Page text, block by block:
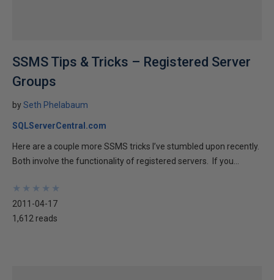
SSMS Tips & Tricks – Registered Server
Groups
bySeth Phelabaum
SQLServerCentral.com
Here are a couple more SSMS tricks I’ve stumbled upon recently.
Both involve the functionality of registered servers. If you...
★
★
★
★
★
★
★
★
★
★
2011-04-17
1,612 reads